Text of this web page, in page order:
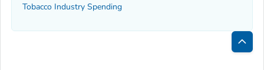
Tobacco Industry Spending
Back